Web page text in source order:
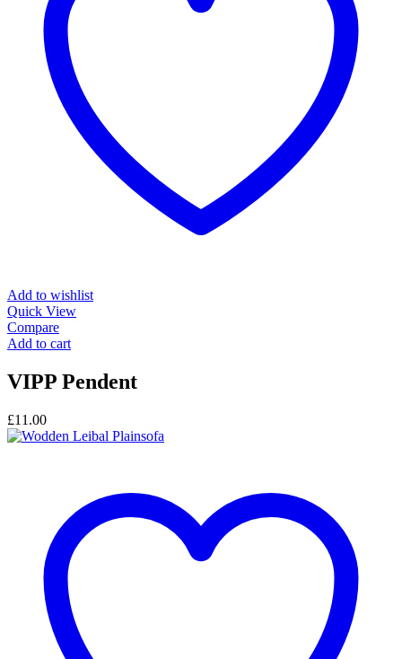
Add to wishlist
Quick View
Compare
Add to cart
VIPP Pendent
£11.00